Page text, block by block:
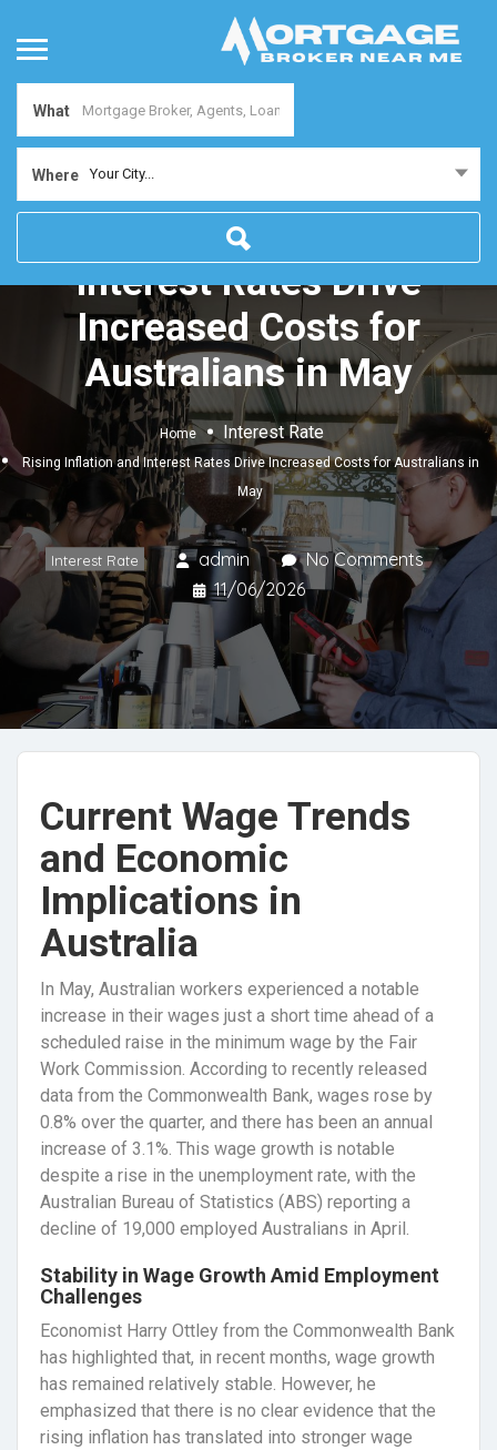
What
Where Your City...
Rising Inflation and
Interest Rates Drive
Increased Costs for
Australians in May
Home Interest Rate
Rising Inflation and Interest Rates Drive Increased Costs for Australians in
May
Interest Rate admin
No Comments
11/06/2026
Current Wage Trends
and Economic
Implications in
Australia
In May, Australian workers experienced a notable
increase in their wages just a short time ahead of a
scheduled raise in the minimum wage by the Fair
Work Commission. According to recently released
data from the Commonwealth Bank, wages rose by
0.8% over the quarter, and there has been an annual
increase of 3.1%. This wage growth is notable
despite a rise in the unemployment rate, with the
Australian Bureau of Statistics (ABS) reporting a
decline of 19,000 employed Australians in April.
Stability in Wage Growth Amid Employment
Challenges
Economist Harry Ottley from the Commonwealth Bank
has highlighted that, in recent months, wage growth
has remained relatively stable. However, he
emphasized that there is no clear evidence that the
rising inflation has translated into stronger wage